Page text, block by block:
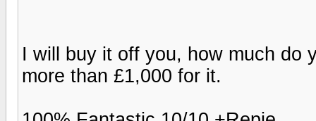
I will buy it off you, how much do
more than £1,000 for it.